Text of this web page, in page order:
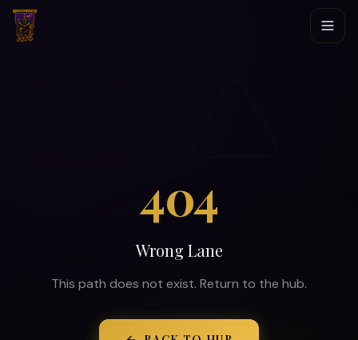
404
Wrong Lane
This path does not exist. Return to the hub.